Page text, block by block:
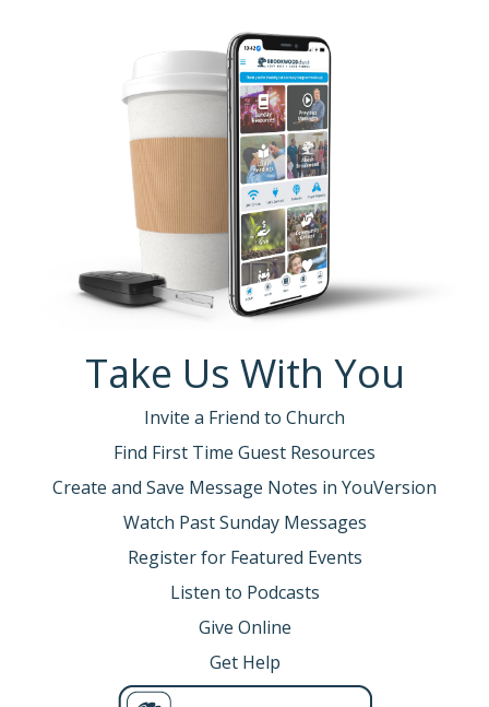
Take Us With You
Invite a Friend to Church
Find First Time Guest Resources
Create and Save Message Notes in YouVersion
Watch Past Sunday Messages
Register for Featured Events
Listen to Podcasts
Give Online
Get Help